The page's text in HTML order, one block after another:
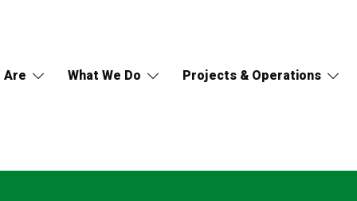
Are What We Do Projects & Operations